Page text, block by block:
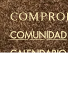
COMUNIDAD
CALENDARIO